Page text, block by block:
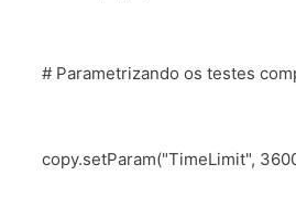
# Parametrizando os testes
copy.setParam("TimeLimit",